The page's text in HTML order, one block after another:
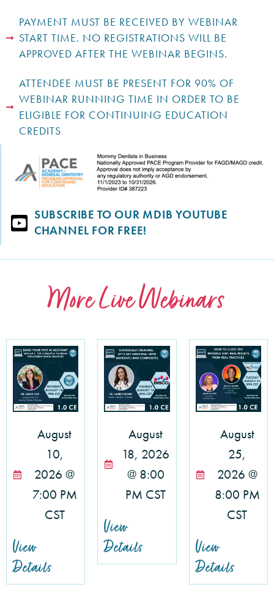
PAYMENT MUST BE RECEIVED BY WEBINAR
START TIME. NO REGISTRATIONS WILL BE
APPROVED AFTER THE WEBINAR BEGINS.
ATTENDEE MUST BE PRESENT FOR 90% OF
WEBINAR RUNNING TIME IN ORDER TO BE
ELIGIBLE FOR CONTINUING EDUCATION
CREDITS
SUBSCRIBE TO OUR MDIB YOUTUBE
CHANNEL FOR FREE!
More Live Webinars
August
10,
2026 @
7:00 PM
CST
View
Details
August
18, 2026
@ 8:00
PM CST
View
Details
August
25,
2026 @
8:00 PM
CST
View
Details